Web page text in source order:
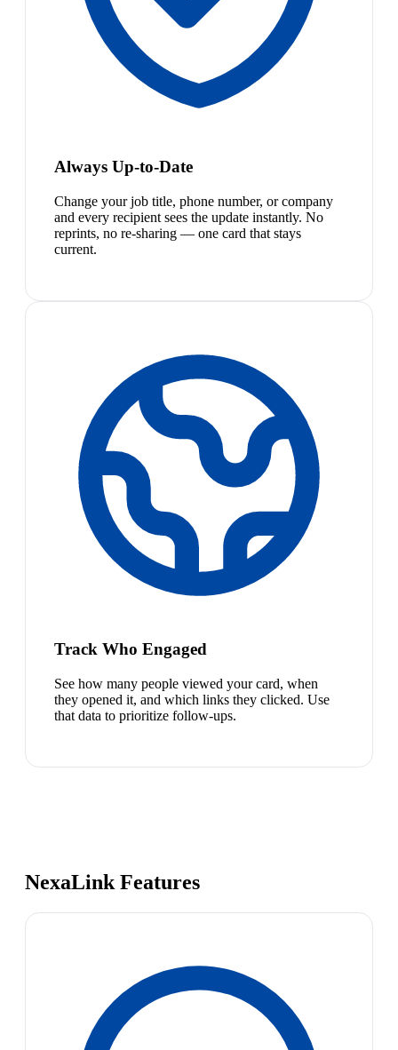
Always Up-to-Date
Change your job title, phone number, or company
and every recipient sees the update instantly. No
reprints, no re-sharing — one card that stays
current.
Track Who Engaged
See how many people viewed your card, when
they opened it, and which links they clicked. Use
that data to prioritize follow-ups.
NexaLink Features